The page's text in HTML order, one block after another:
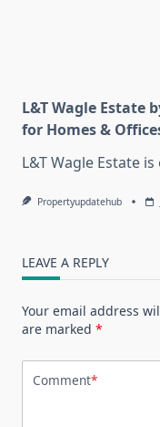
L&T Wagle Estate
for Homes &
L&T Wagle Estate
Propertyupdatehub
LEAVE A REPLY
Your email address
are marked *
Comment*